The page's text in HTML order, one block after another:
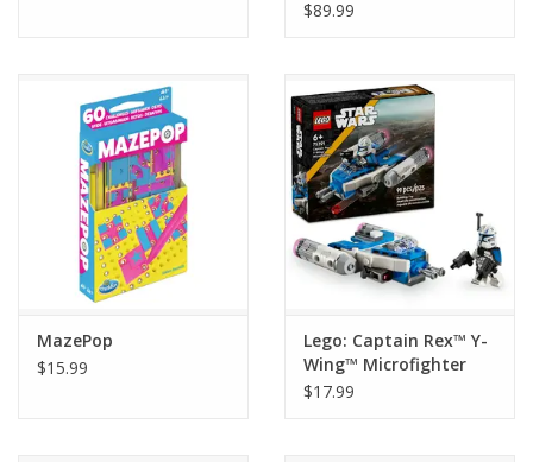
$89.99
MazePop
$15.99
Lego: Captain Rex™ Y-
Wing™ Microfighter
$17.99